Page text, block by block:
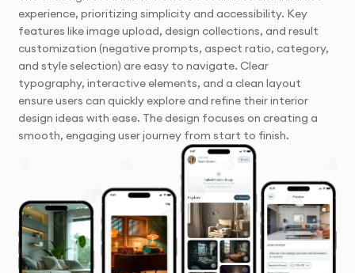
experience, prioritizing simplicity and accessibility. Key
features like image upload, design collections, and result
customization (negative prompts, aspect ratio, category,
and style selection) are easy to navigate. Clear
typography, interactive elements, and a clean layout
ensure users can quickly explore and refine their interior
design ideas with ease. The design focuses on creating a
smooth, engaging user journey from start to finish.